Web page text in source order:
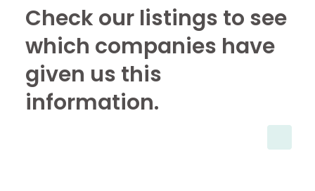
Check our listings to see
which companies have
given us this
information.